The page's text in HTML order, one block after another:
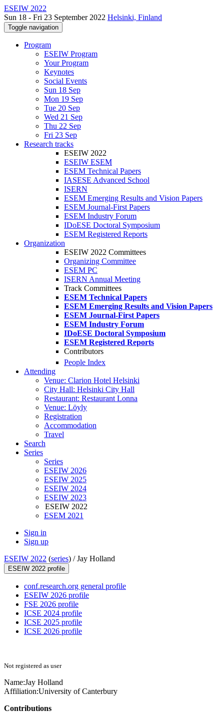
ESEIW 2022
Sun 18 - Fri 23 September 2022 Helsinki, Finland
Toggle navigation
Program
ESEIW Program
Your Program
Keynotes
Social Events
Sun 18 Sep
Mon 19 Sep
Tue 20 Sep
Wed 21 Sep
Thu 22 Sep
Fri 23 Sep
Research tracks
ESEIW 2022
ESEIW ESEM
ESEM Technical Papers
IASESE Advanced School
ISERN
ESEM Emerging Results and Vision Papers
ESEM Journal-First Papers
ESEM Industry Forum
IDoESE Doctoral Symposium
ESEM Registered Reports
Organization
ESEIW 2022 Committees
Organizing Committee
ESEM PC
ISERN Annual Meeting
Track Committees
ESEM Technical Papers
ESEM Emerging Results and Vision Papers
ESEM Journal-First Papers
ESEM Industry Forum
IDoESE Doctoral Symposium
ESEM Registered Reports
Contributors
People Index
Attending
Venue: Clarion Hotel Helsinki
City Hall: Helsinki City Hall
Restaurant: Restaurant Lonna
Venue: Löyly
Registration
Accommodation
Travel
Search
Series
Series
ESEIW 2026
ESEIW 2025
ESEIW 2024
ESEIW 2023
ESEIW 2022
ESEM 2021
Sign in
Sign up
ESEIW 2022 (series) /Jay Holland
ESEIW 2022 profile
conf.research.org general profile
ESEIW 2026 profile
FSE 2026 profile
ICSE 2024 profile
ICSE 2025 profile
ICSE 2026 profile
Not registered as user
Name:Jay Holland
Affiliation:University of Canterbury
Contributions